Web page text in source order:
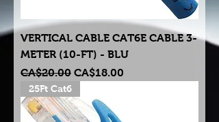
VERTICAL CABLE CAT6E CABLE 3-
METER (10-FT) - BLU
Regular Price
CA$20.00 Sale Price
CA$18.00
25Ft Cat6